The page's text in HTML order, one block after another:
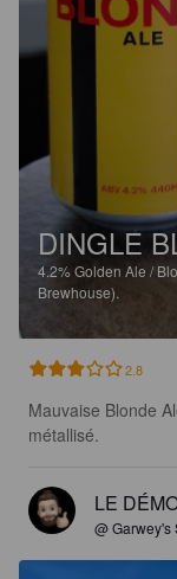
DINGLE
4.2%Golden Ale /
Brewhouse).
2.8
Mauvaise Blonde
métallisé.
LE
@ Garwey's